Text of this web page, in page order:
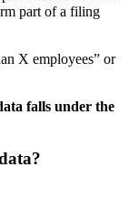
part of a filing
X employees” or
falls under the